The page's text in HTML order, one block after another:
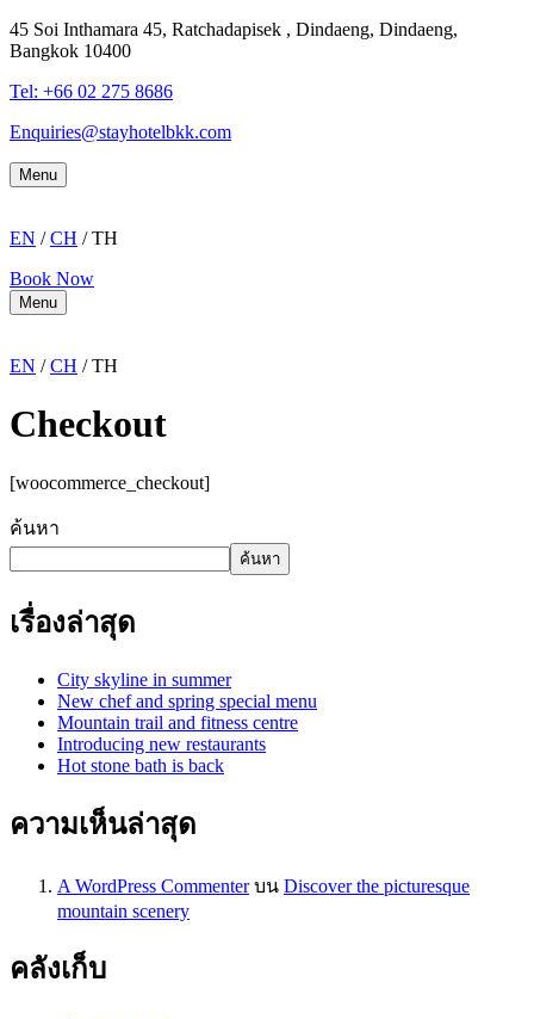
45 Soi Inthamara 45, Ratchadapisek , Dindaeng, Dindaeng,
Bangkok 10400
Tel: +66 02 275 8686
Enquiries@stayhotelbkk.com
Menu
EN /CH / TH
Book Now
Menu
EN /CH / TH
Checkout
[woocommerce_checkout]
ค้นหา
ค้นหา
เรื่องล่าสุด
City skyline in summer
New chef and spring special menu
Mountain trail and fitness centre
Introducing new restaurants
Hot stone bath is back
ความเห็นล่าสุด
A WordPress Commenterบน Discover the picturesque
mountain scenery
คลังเก็บ